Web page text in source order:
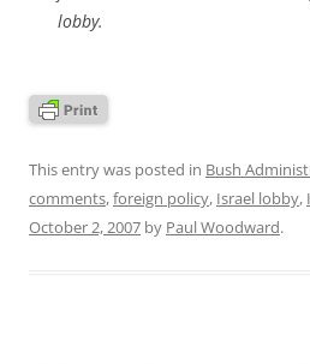
lobby.
This entry was posted in Bush
comments,foreign policy, Israel lobby,
October 2, 2007 by Paul Woodward.